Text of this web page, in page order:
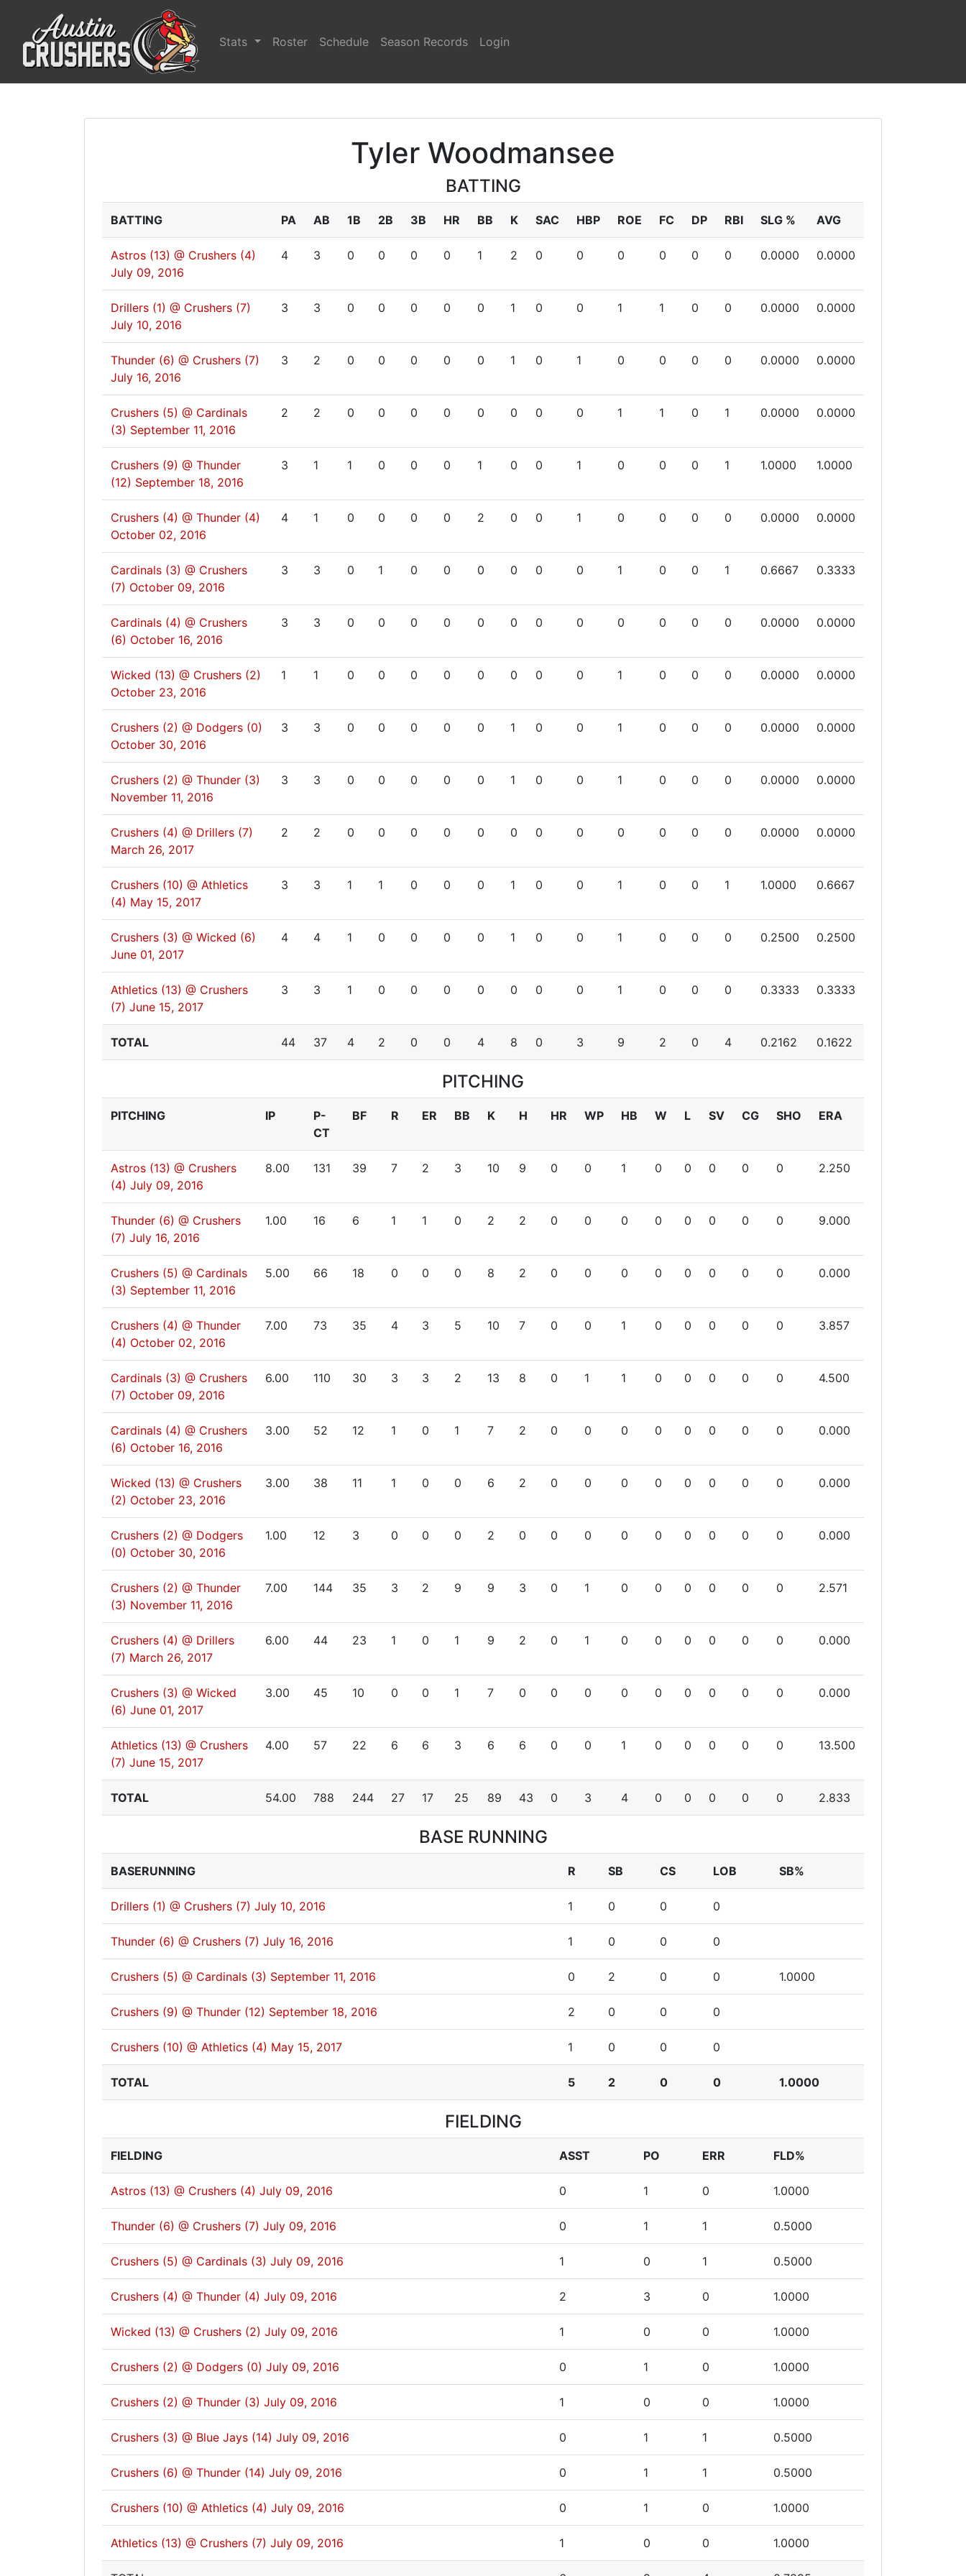
Stats Roster Schedule Season Records Login
Tyler Woodmansee
BATTING
BATTING PA AB 1B 2B 3B HR BB K SAC HBP ROE FC DP RBI SLG % AVG
Astros (13) @ Crushers (4)
July 09, 2016
4 3 0 0 0 0 1 2 0 0 0 0 0 0 0.0000 0.0000
Drillers (1) @ Crushers (7)
July 10, 2016
3 3 0 0 0 0 0 1 0 0 1 1 0 0 0.0000 0.0000
Thunder (6) @ Crushers (7)
July 16, 2016
3 2 0 0 0 0 0 1 0 1 0 0 0 0 0.0000 0.0000
Crushers (5) @ Cardinals
(3) September 11, 2016
2 2 0 0 0 0 0 0 0 0 1 1 0 1 0.0000 0.0000
Crushers (9) @ Thunder
(12) September 18, 2016
3 1 1 0 0 0 1 0 0 1 0 0 0 1 1.0000 1.0000
Crushers (4) @ Thunder (4)
October 02, 2016
4 1 0 0 0 0 2 0 0 1 0 0 0 0 0.0000 0.0000
Cardinals (3) @ Crushers
(7) October 09, 2016
3 3 0 1 0 0 0 0 0 0 1 0 0 1 0.6667 0.3333
Cardinals (4) @ Crushers
(6) October 16, 2016
3 3 0 0 0 0 0 0 0 0 0 0 0 0 0.0000 0.0000
Wicked (13) @ Crushers (2)
October 23, 2016
1 1 0 0 0 0 0 0 0 0 1 0 0 0 0.0000 0.0000
Crushers (2) @ Dodgers (0)
October 30, 2016
3 3 0 0 0 0 0 1 0 0 1 0 0 0 0.0000 0.0000
Crushers (2) @ Thunder (3)
November 11, 2016
3 3 0 0 0 0 0 1 0 0 1 0 0 0 0.0000 0.0000
Crushers (4) @ Drillers (7)
March 26, 2017
2 2 0 0 0 0 0 0 0 0 0 0 0 0 0.0000 0.0000
Crushers (10) @ Athletics
(4) May 15, 2017
3 3 1 1 0 0 0 1 0 0 1 0 0 1 1.0000 0.6667
Crushers (3) @ Wicked (6)
June 01, 2017
4 4 1 0 0 0 0 1 0 0 1 0 0 0 0.2500 0.2500
Athletics (13) @ Crushers
(7) June 15, 2017
3 3 1 0 0 0 0 0 0 0 1 0 0 0 0.3333 0.3333
TOTAL 44 37 4 2 0 0 4 8 0 3 9 2 0 4 0.2162 0.1622
PITCHING
PITCHING IP
P-
CT
BF R ER BB K H HR WP HB W L SV CG SHO ERA
Astros (13) @ Crushers
(4) July 09, 2016
8.00 131 39 7 2 3 10 9 0 0 1 0 0 0 0 0 2.250
Thunder (6) @ Crushers
(7) July 16, 2016
1.00 16 6 1 1 0 2 2 0 0 0 0 0 0 0 0 9.000
Crushers (5) @ Cardinals
(3) September 11, 2016
5.00 66 18 0 0 0 8 2 0 0 0 0 0 0 0 0 0.000
Crushers (4) @ Thunder
(4) October 02, 2016
7.00 73 35 4 3 5 10 7 0 0 1 0 0 0 0 0 3.857
Cardinals (3) @ Crushers
(7) October 09, 2016
6.00 110 30 3 3 2 13 8 0 1 1 0 0 0 0 0 4.500
Cardinals (4) @ Crushers
(6) October 16, 2016
3.00 52 12 1 0 1 7 2 0 0 0 0 0 0 0 0 0.000
Wicked (13) @ Crushers
(2) October 23, 2016
3.00 38 11 1 0 0 6 2 0 0 0 0 0 0 0 0 0.000
Crushers (2) @ Dodgers
(0) October 30, 2016
1.00 12 3 0 0 0 2 0 0 0 0 0 0 0 0 0 0.000
Crushers (2) @ Thunder
(3) November 11, 2016
7.00 144 35 3 2 9 9 3 0 1 0 0 0 0 0 0 2.571
Crushers (4) @ Drillers
(7) March 26, 2017
6.00 44 23 1 0 1 9 2 0 1 0 0 0 0 0 0 0.000
Crushers (3) @ Wicked
(6) June 01, 2017
3.00 45 10 0 0 1 7 0 0 0 0 0 0 0 0 0 0.000
Athletics (13) @ Crushers
(7) June 15, 2017
4.00 57 22 6 6 3 6 6 0 0 1 0 0 0 0 0 13.500
TOTAL 54.00 788 244 27 17 25 89 43 0 3 4 0 0 0 0 0 2.833
BASE RUNNING
BASERUNNING R SB CS LOB SB%
Drillers (1) @ Crushers (7) July 10, 2016 1 0 0 0
Thunder (6) @ Crushers (7) July 16, 2016 1 0 0 0
Crushers (5) @ Cardinals (3) September 11, 2016 0 2 0 0 1.0000
Crushers (9) @ Thunder (12) September 18, 2016 2 0 0 0
Crushers (10) @ Athletics (4) May 15, 2017 1 0 0 0
TOTAL 5 2 0 0 1.0000
FIELDING
FIELDING ASST PO ERR FLD%
Astros (13) @ Crushers (4) July 09, 2016 0 1 0 1.0000
Thunder (6) @ Crushers (7) July 09, 2016 0 1 1 0.5000
Crushers (5) @ Cardinals (3) July 09, 2016 1 0 1 0.5000
Crushers (4) @ Thunder (4) July 09, 2016 2 3 0 1.0000
Wicked (13) @ Crushers (2) July 09, 2016 1 0 0 1.0000
Crushers (2) @ Dodgers (0) July 09, 2016 0 1 0 1.0000
Crushers (2) @ Thunder (3) July 09, 2016 1 0 0 1.0000
Crushers (3) @ Blue Jays (14) July 09, 2016 0 1 1 0.5000
Crushers (6) @ Thunder (14) July 09, 2016 0 1 1 0.5000
Crushers (10) @ Athletics (4) July 09, 2016 0 1 0 1.0000
Athletics (13) @ Crushers (7) July 09, 2016 1 0 0 1.0000